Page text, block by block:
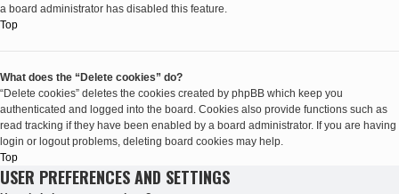
a board administrator has disabled this feature.
Top
What does the “Delete cookies” do?
“Delete cookies” deletes the cookies created by phpBB which keep you
authenticated and logged into the board. Cookies also provide functions such as
read tracking if they have been enabled by a board administrator. If you are having
login or logout problems, deleting board cookies may help.
Top
USER PREFERENCES AND SETTINGS